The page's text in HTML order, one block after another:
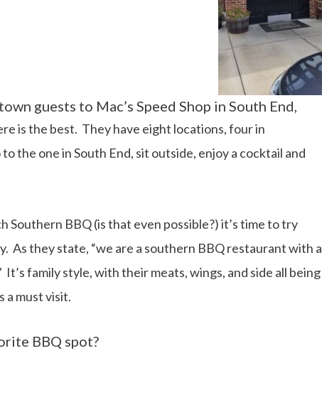
guests to Mac’s Speed Shop in South End,
is the best. They have eight locations, four in
the one in South End, sit outside, enjoy a cocktail and
Southern BBQ (is that even possible?) it’s time to try
As they state, “we are a southern BBQ restaurant with a
family style, with their meats, wings, and side all being
a must visit.
BBQ spot?